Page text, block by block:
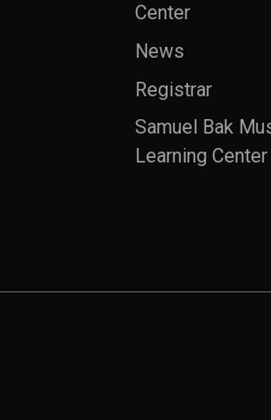
Center
News
Registrar
Samuel Bak
Learning Center